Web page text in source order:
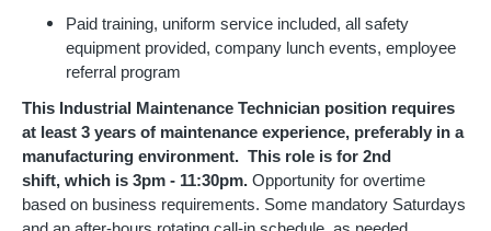
Paid training, uniform service included, all safety
equipment provided, company lunch events, employee
referral program
This Industrial Maintenance Technician position requires
at least 3 years of maintenance experience, preferably in a
manufacturing environment. This role is for 2nd
shift, which is 3pm - 11:30pm. Opportunity for overtime
based on business requirements. Some mandatory Saturdays